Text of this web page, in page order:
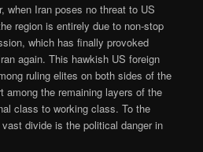
when Iran poses no threat to US
region is entirely due to non-stop
which has finally provoked
again. This hawkish US foreign
ruling elites on both sides of the
among the remaining layers of the
class to working class. To the
divide is the political danger in